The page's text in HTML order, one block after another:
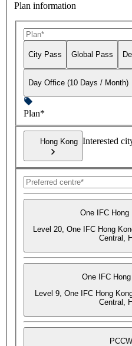
Plan information
City Pass Global Pass
Day Office (10 Days / Month)
Plan*
Hong Kong Interested
One IFC Hong
Level 20, One IFC Hong
Central,
One IFC
Level 9, One IFC Hong
Central,